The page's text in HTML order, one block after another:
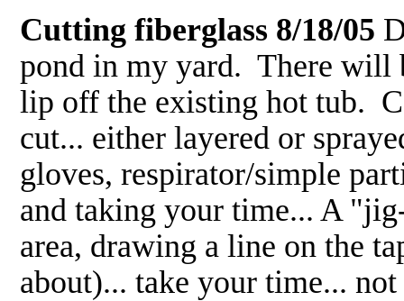
Cutting fiberglass 8/18/05
pond in my yard. There will
lip off the existing hot tub.
cut... either layered or
gloves, respirator/simple
and taking your time... A
area, drawing a line on the
about)... take your time...